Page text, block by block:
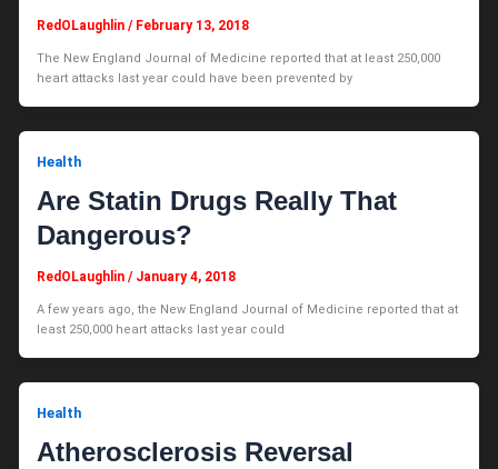
RedOLaughlin/ February 13, 2018
The New England Journal of Medicine reported that at least 250,000
heart attacks last year could have been prevented by
Health
Are Statin Drugs Really That
Dangerous?
RedOLaughlin/ January 4, 2018
A few years ago, the New England Journal of Medicine reported that at
least 250,000 heart attacks last year could
Health
Atherosclerosis Reversal